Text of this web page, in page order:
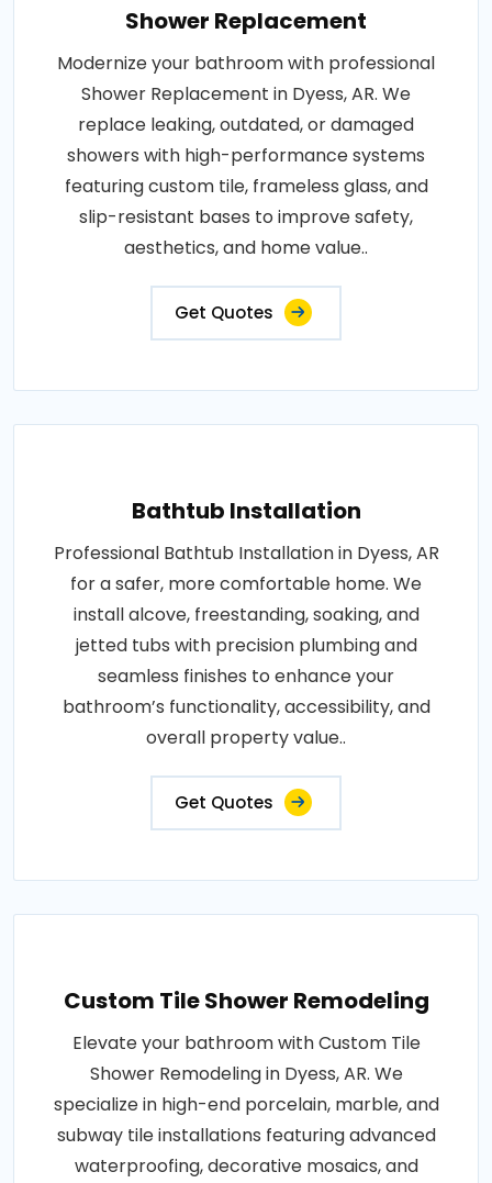
Shower Replacement
Modernize your bathroom with professional
Shower Replacement in Dyess, AR. We
replace leaking, outdated, or damaged
showers with high-performance systems
featuring custom tile, frameless glass, and
slip-resistant bases to improve safety,
aesthetics, and home value..
Get Quotes
Bathtub Installation
Professional Bathtub Installation in Dyess, AR
for a safer, more comfortable home. We
install alcove, freestanding, soaking, and
jetted tubs with precision plumbing and
seamless finishes to enhance your
bathroom’s functionality, accessibility, and
overall property value..
Get Quotes
Custom Tile Shower Remodeling
Elevate your bathroom with Custom Tile
Shower Remodeling in Dyess, AR. We
specialize in high-end porcelain, marble, and
subway tile installations featuring advanced
waterproofing, decorative mosaics, and